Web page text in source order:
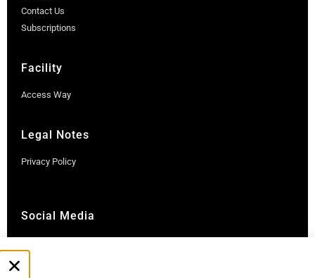
Contact Us
Subscriptions
Facility
Access Way
Legal Notes
Privacy Policy
Social Media